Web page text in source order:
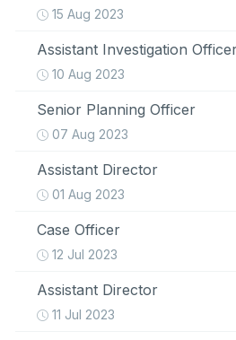
15 Aug 2023
Assistant Investigation
10 Aug 2023
Senior Planning Officer
07 Aug 2023
Assistant Director
01 Aug 2023
Case Officer
12 Jul 2023
Assistant Director
11 Jul 2023